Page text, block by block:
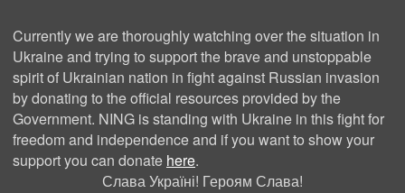
Currently we are thoroughly watching over the situation in
Ukraine and trying to support the brave and unstoppable
spirit of Ukrainian nation in fight against Russian invasion
by donating to the official resources provided by the
Government. NING is standing with Ukraine in this fight for
freedom and independence and if you want to show your
support you can donate here.
Слава Україні! Героям Слава!